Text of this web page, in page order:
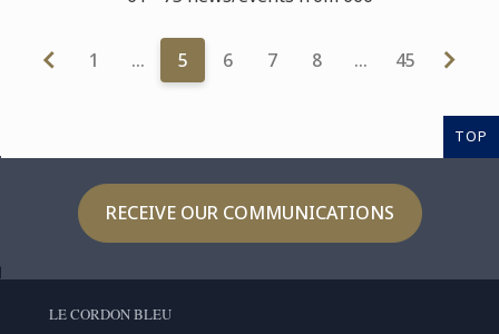
1 … 5 6 7 8 … 45
TOP
RECEIVE OUR COMMUNICATIONS
LE CORDON BLEU